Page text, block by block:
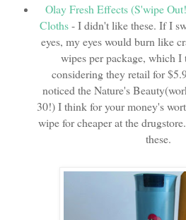
Olay Fresh Effects (S'wipe
Cloths- I didn't like these. If I
eyes, my eyes would burn like
wipes per package, which
considering they retail for
noticed the Nature's
30!) I think for your money's
wipe for cheaper at the
these.